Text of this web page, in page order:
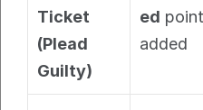
Ticket
(Plead
Guilty)
ed
added